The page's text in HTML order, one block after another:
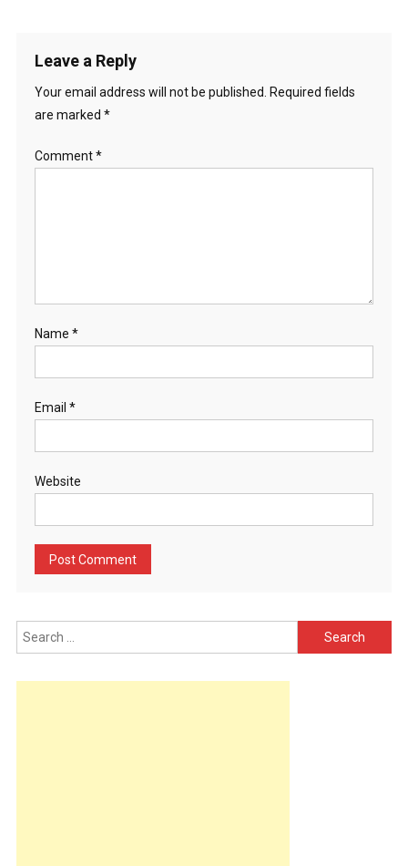
Leave a Reply
Your email address will not be published.
Required fields
are marked *
Comment*
Name *
Email *
Website
Search
for: